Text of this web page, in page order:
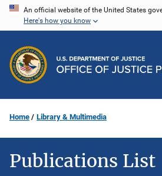
Skip
content
An official website of the United States
Here's how you know
Home Library & Multimedia
Publications List